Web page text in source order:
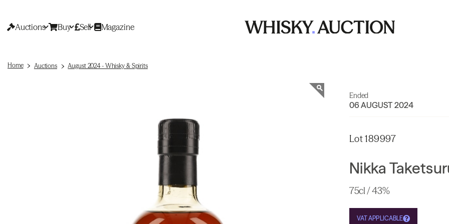
Auctions Buy Sell Magazine
Home Auctions August 2024 - Whisky & Spirits
Ended
06 AUGUST 2024
Lot 189997
Nikka
75cl / 43%
VAT APPLICABLE